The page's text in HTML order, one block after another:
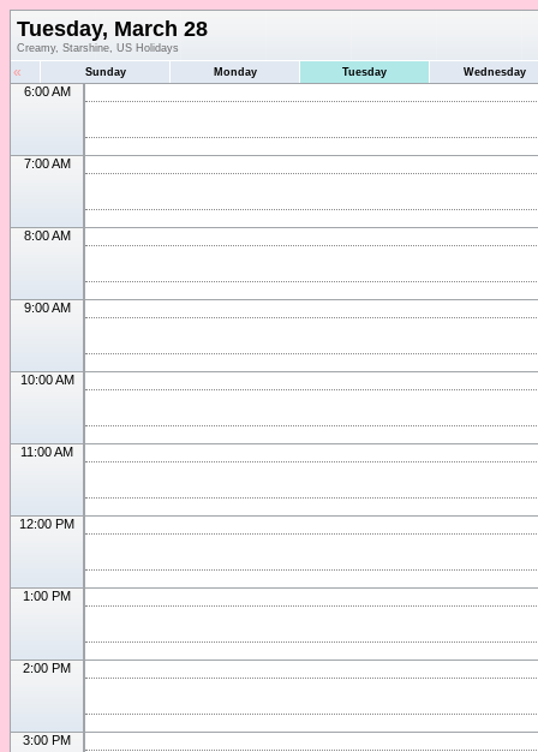
Tuesday, March 28
Creamy, Starshine, US Holidays
« Sunday Monday Tuesday Wednesday
6:00 AM
7:00 AM
8:00 AM
9:00 AM
10:00 AM
11:00 AM
12:00 PM
1:00 PM
2:00 PM
3:00 PM